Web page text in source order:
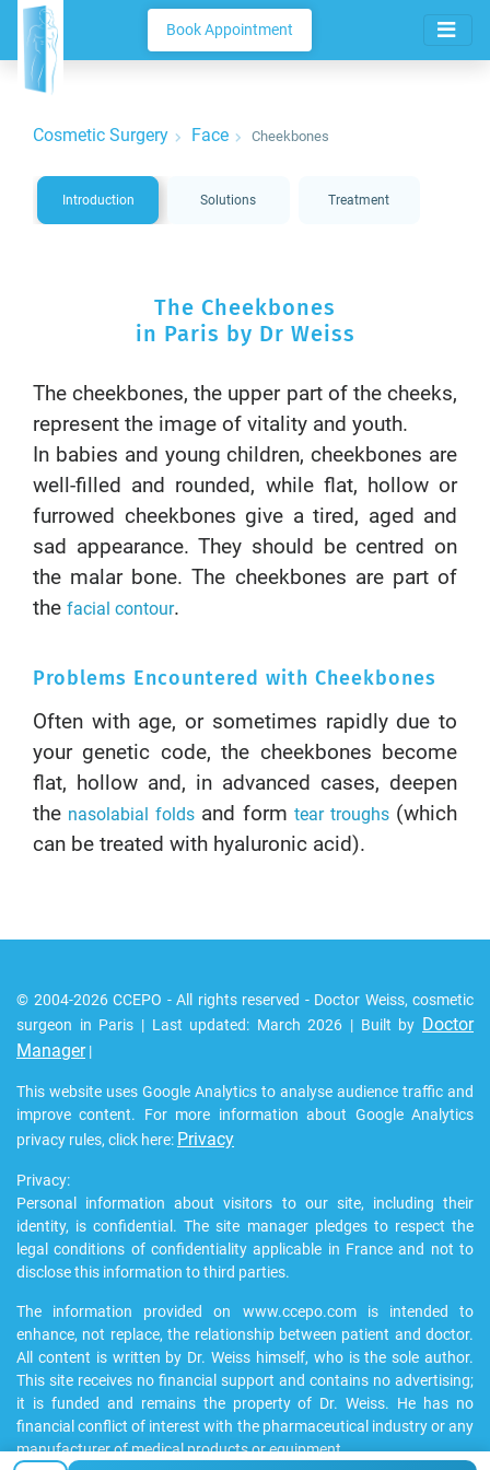
Book Appointment
Cosmetic Surgery Face Cheekbones
Introduction Solutions Treatment
The Cheekbones
in Paris by Dr Weiss
The cheekbones, the upper part of the cheeks,
represent the image of vitality and youth.
In babies and young children, cheekbones are
well-filled and rounded, while flat, hollow or
furrowed cheekbones give a tired, aged and
sad appearance. They should be centred on
the malar bone. The cheekbones are part of
the facial contour.
Problems Encountered with Cheekbones
Often with age, or sometimes rapidly due to
your genetic code, the cheekbones become
flat, hollow and, in advanced cases, deepen
the nasolabial foldsand formtear troughs(which
can be treated with hyaluronic acid).
© 2004-2026 CCEPO - All rights reserved - Doctor Weiss, cosmetic
surgeon in Paris | Last updated: March 2026 | Built by Doctor
Manager|
This website uses Google Analytics to analyse audience traffic and
improve content. For more information about Google Analytics
privacy rules, click here: Privacy
Privacy:
Personal information about visitors to our site, including their
identity, is confidential. The site manager pledges to respect the
legal conditions of confidentiality applicable in France and not to
disclose this information to third parties.
The information provided on www.ccepo.com is intended to
enhance, not replace, the relationship between patient and doctor.
All content is written by Dr. Weiss himself, who is the sole author.
This site receives no financial support and contains no advertising;
it is funded and remains the property of Dr. Weiss. He has no
financial conflict of interest with the pharmaceutical industry or any
manufacturer of medical products or equipment.